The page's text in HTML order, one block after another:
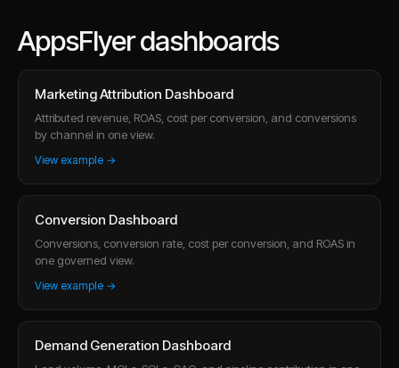
AppsFlyer dashboards
Marketing Attribution Dashboard
Attributed revenue, ROAS, cost per conversion, and conversions
by channel in one view.
View example →
Conversion Dashboard
Conversions, conversion rate, cost per conversion, and ROAS in
one governed view.
View example →
Demand Generation Dashboard